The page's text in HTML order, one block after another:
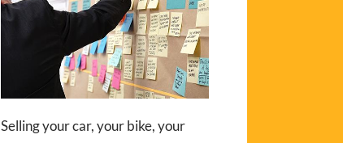
Selling your car, your bike, your